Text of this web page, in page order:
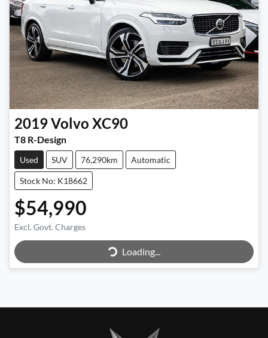
2019Volvo XC90
T8 R-Design
Used SUV 76,290km Automatic
Stock No: K18662
$54,990
Excl. Govt. Charges Loading...Loading...